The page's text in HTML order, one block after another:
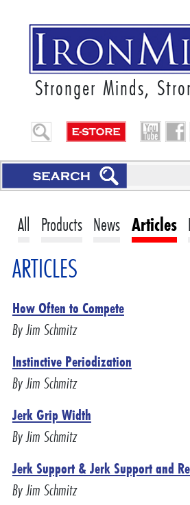
Stronger Minds,
All Products News Articles
ARTICLES
How Often to Compete
By Jim Schmitz
Instinctive Periodization
By Jim Schmitz
Jerk Grip Width
By Jim Schmitz
Jerk Support & Jerk Support and
By Jim Schmitz